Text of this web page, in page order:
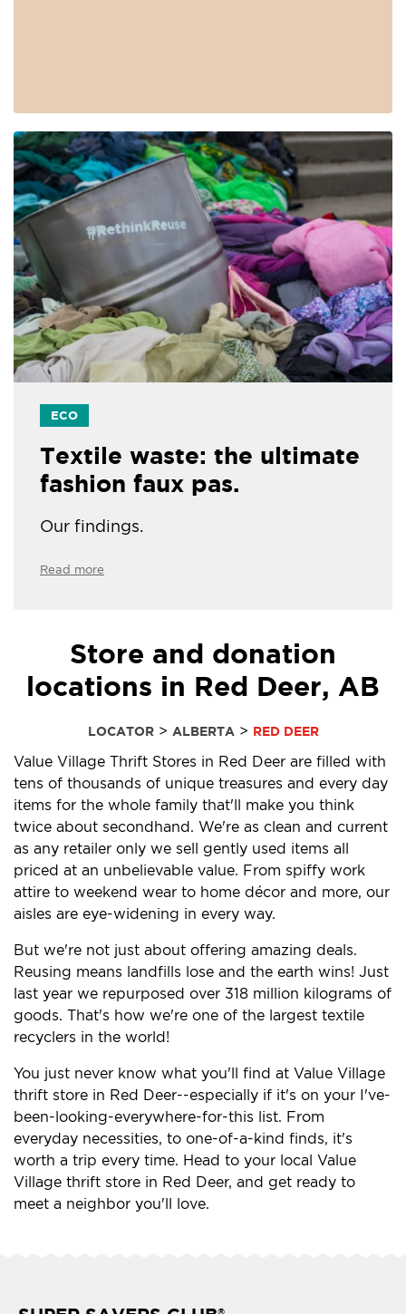
ECO
Textile waste: the ultimate
fashion faux pas.
Our findings.
Read more
Store and donation
locations in Red Deer, AB
LOCATOR> ALBERTA > RED DEER
Value Village Thrift Stores in Red Deer are filled with
tens of thousands of unique treasures and every day
items for the whole family that'll make you think
twice about secondhand. We're as clean and current
as any retailer only we sell gently used items all
priced at an unbelievable value. From spiffy work
attire to weekend wear to home décor and more, our
aisles are eye-widening in every way.
But we're not just about offering amazing deals.
Reusing means landfills lose and the earth wins! Just
last year we repurposed over 318 million kilograms of
goods. That's how we're one of the largest textile
recyclers in the world!
You just never know what you'll find at Value Village
thrift store in Red Deer--especially if it's on your I've-
been-looking-everywhere-for-this list. From
everyday necessities, to one-of-a-kind finds, it's
worth a trip every time. Head to your local Value
Village thrift store in Red Deer, and get ready to
meet a neighbor you'll love.
®